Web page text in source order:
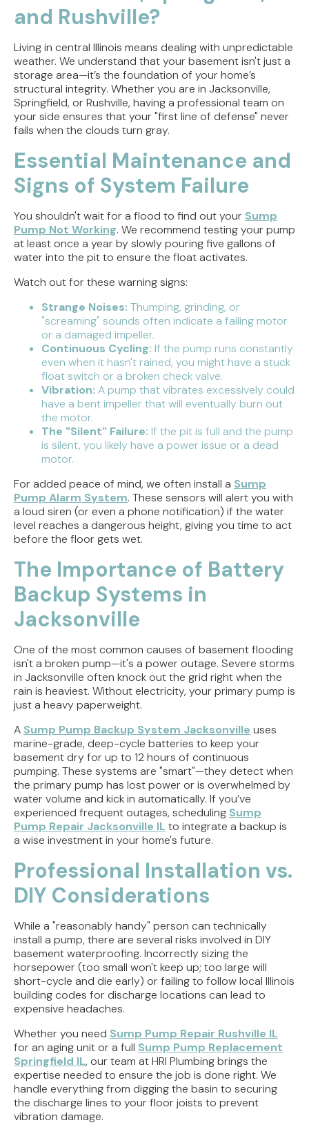
and Rushville?
Living in central Illinois means dealing with unpredictable
weather. We understand that your basement isn't just a
storage area—it’s the foundation of your home’s
structural integrity. Whether you are in Jacksonville,
Springfield, or Rushville, having a professional team on
your side ensures that your "first line of defense" never
fails when the clouds turn gray.
Essential Maintenance and
Signs of System Failure
You shouldn't wait for a flood to find out your Sump
Pump Not Working. We recommend testing your pump
at least once a year by slowly pouring five gallons of
water into the pit to ensure the float activates.
Watch out for these warning signs:
Strange Noises: Thumping, grinding, or
"screaming" sounds often indicate a failing motor
or a damaged impeller.
Continuous Cycling: If the pump runs constantly
even when it hasn't rained, you might have a stuck
float switch or a broken check valve.
Vibration: A pump that vibrates excessively could
have a bent impeller that will eventually burn out
the motor.
The "Silent" Failure: If the pit is full and the pump
is silent, you likely have a power issue or a dead
motor.
For added peace of mind, we often install a Sump
Pump Alarm System. These sensors will alert you with
a loud siren (or even a phone notification) if the water
level reaches a dangerous height, giving you time to act
before the floor gets wet.
The Importance of Battery
Backup Systems in
Jacksonville
One of the most common causes of basement flooding
isn't a broken pump—it's a power outage. Severe storms
in Jacksonville often knock out the grid right when the
rain is heaviest. Without electricity, your primary pump is
just a heavy paperweight.
A Sump Pump Backup System Jacksonville uses
marine-grade, deep-cycle batteries to keep your
basement dry for up to 12 hours of continuous
pumping. These systems are "smart"—they detect when
the primary pump has lost power or is overwhelmed by
water volume and kick in automatically. If you’ve
experienced frequent outages, scheduling Sump
Pump Repair Jacksonville IL to integrate a backup is
a wise investment in your home's future.
Professional Installation vs.
DIY Considerations
While a "reasonably handy" person can technically
install a pump, there are several risks involved in DIY
basement waterproofing. Incorrectly sizing the
horsepower (too small won't keep up; too large will
short-cycle and die early) or failing to follow local Illinois
building codes for discharge locations can lead to
expensive headaches.
Whether you need Sump Pump Repair Rushville IL
for an aging unit or a full Sump Pump Replacement
Springfield IL, our team at HRI Plumbing brings the
expertise needed to ensure the job is done right. We
handle everything from digging the basin to securing
the discharge lines to your floor joists to prevent
vibration damage.